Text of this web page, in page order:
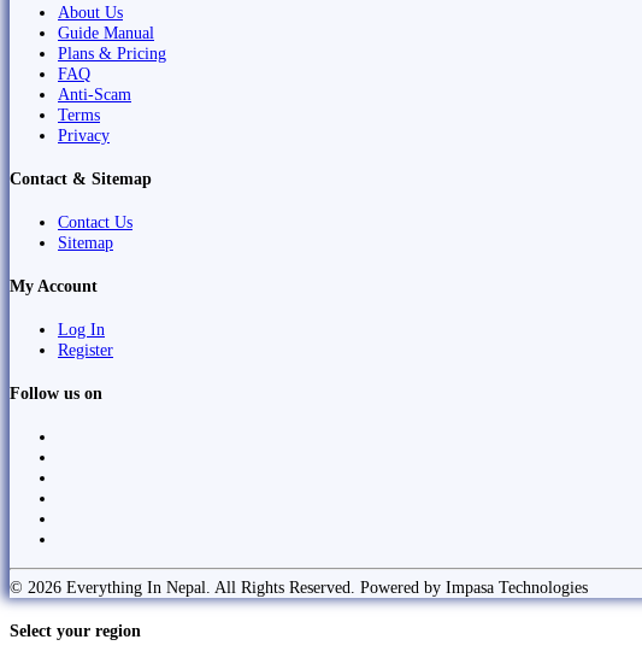
About Us
Guide Manual
Plans & Pricing
FAQ
Anti-Scam
Terms
Privacy
Contact & Sitemap
Contact Us
Sitemap
My Account
Log In
Register
Follow us on
© 2026 Everything In Nepal. All Rights Reserved. Powered by Impasa Technologies
Select your region